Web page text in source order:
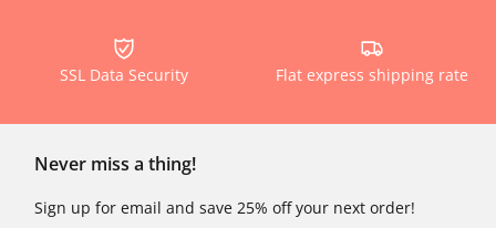
SSL Data Security Flat express shipping rate
Never miss a thing!
Sign up for email and save 25% off your next order!